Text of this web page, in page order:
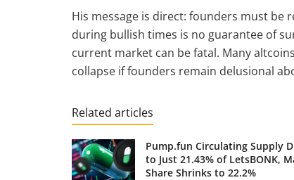
His message is direct: founders must be
during bullish times is no guarantee of
current market can be fatal. Many
collapse if founders remain delusional
Related articles
Pump.fun Circulating Supply
to Just 21.43% of LetsBONK,
Share Shrinks to 22.2%